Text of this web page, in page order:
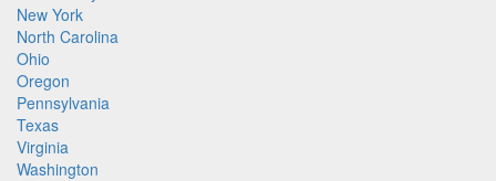
New York
North Carolina
Ohio
Oregon
Pennsylvania
Texas
Virginia
Washington